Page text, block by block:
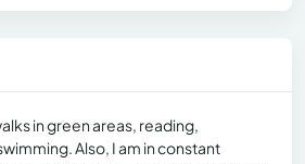
in green areas, reading,
Also, I am in constant